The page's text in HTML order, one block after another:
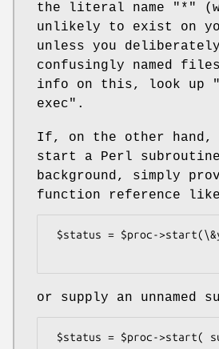
the literal name
"*"
unlikely to exist on
unless you
confusingly named
info on this, look up
exec" .
If, on the other hand,
start a Perl
background, simply
function reference like
or supply an unnamed
$status = $proc->start(